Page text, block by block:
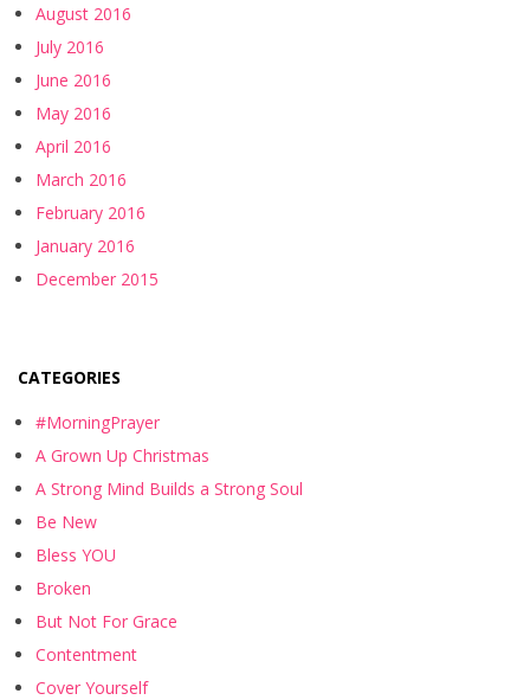
August 2016
July 2016
June 2016
May 2016
April 2016
March 2016
February 2016
January 2016
December 2015
CATEGORIES
#MorningPrayer
A Grown Up Christmas
A Strong Mind Builds a Strong Soul
Be New
Bless YOU
Broken
But Not For Grace
Contentment
Cover Yourself